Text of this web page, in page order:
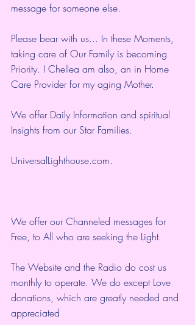
message for someone else.
Please bear with us... In these Moments,
taking care of Our Family is becoming
Priority. I Chellea am also, an in Home
Care Provider for my aging Mother.
We offer Daily Information and spiritual
Insights from our Star Families.
UniversalLighthouse.com.
We offer our Channeled messages for
Free, to All who are seeking the Light.
The Website and the Radio do cost us
monthly to operate. We do except Love
donations, which are greatly needed and
appreciated